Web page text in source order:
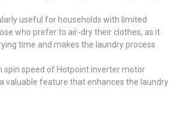
useful for households with limited
who prefer to air-dry their clothes, as it
time and makes the laundry process
spin speed of Hotpoint inverter motor
valuable feature that enhances the laundry